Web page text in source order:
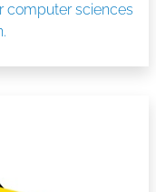
computer sciences